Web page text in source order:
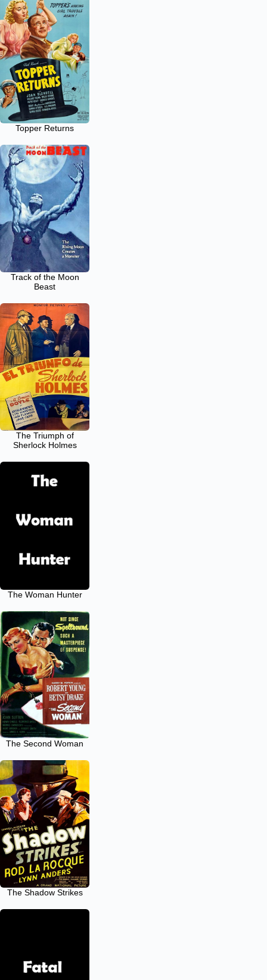
Topper Returns
Track of the Moon
Beast
The Triumph of
Sherlock Holmes
The Woman Hunter
The Second Woman
The Shadow Strikes